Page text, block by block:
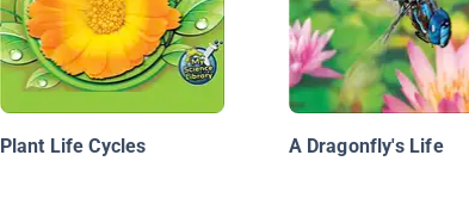
Plant Life Cycles A Dragonfly's Life